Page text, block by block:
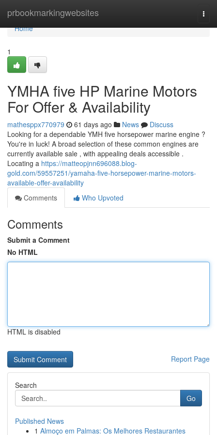
prbookmarkingwebsites
Home
Home
1
YMHA five HP Marine Motors
For Offer & Availability
mathesppx770979 61 days ago News
Discuss
Looking for a dependable YMH five horsepower marine engine ?
You're in luck! A broad selection of these common engines are
currently available sale , with appealing deals accessible .
Locating a https://matteopjnn696088.blog-
gold.com/59557251/yamaha-five-horsepower-marine-motors-
available-offer-availability
Comments
Who Upvoted
Comments
Submit a Comment
No HTML
HTML is disabled
Report Page
Search
Go
Published News
1 Almoço em Palmas: Os Melhores Restaurantes